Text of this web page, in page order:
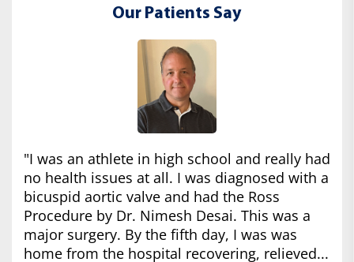
Our Patients Say
"I was an athlete in high school and really had
no health issues at all. I was diagnosed with a
bicuspid aortic valve and had the Ross
Procedure by Dr. Nimesh Desai. This was a
major surgery. By the fifth day, I was was
home from the hospital recovering, relieved...